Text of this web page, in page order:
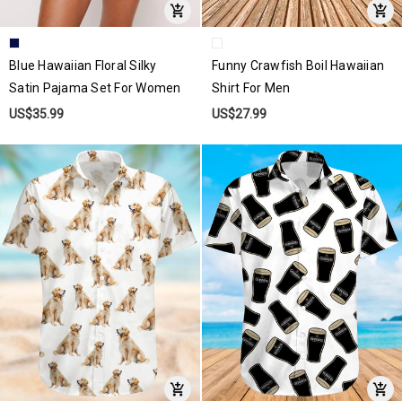
Blue Hawaiian Floral Silky
Satin Pajama Set For Women
US$35.99
Funny Crawfish Boil Hawaiian
Shirt For Men
US$27.99